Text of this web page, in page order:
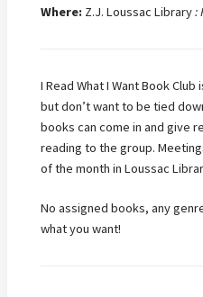
Where: Z.J. Loussac Library:
I Read What I Want Book
but don’t want to be tied
books can come in and give
reading to the group.
of the month in Loussac
No assigned books, any
what you want!